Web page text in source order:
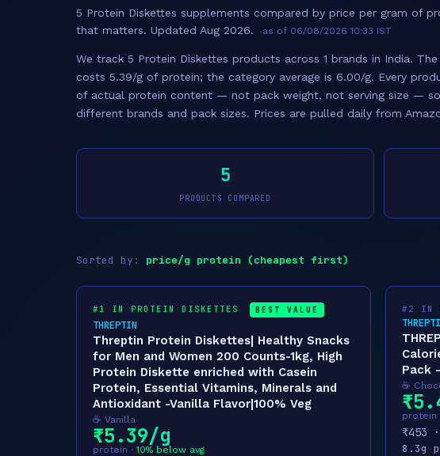
5 Protein Diskettes supplements compared by price per gram of
that matters. Updated Aug 2026.
as of 06/08/2026 10:33 IST
We track 5 Protein Diskettes products across 1 brands in India.
costs 5.39/g of protein; the category average is 6.00/g. Every
of actual protein content — not pack weight, not serving size —
different brands and pack sizes. Prices are pulled daily from
5
PRODUCTS COMPARED
Sorted by: price/g protein (cheapest first)
#1 IN PROTEIN DISKETTES BEST VALUE
THREPTIN
Threptin Protein Diskettes| Healthy Snacks
for Men and Women 200 Counts-1kg, High
Protein Diskette enriched with Casein
Protein, Essential Vitamins, Minerals and
Antioxidant -Vanilla Flavor|100% Veg
☕ Vanilla
₹5.39/g
protein ·10% below avg
#2 IN
Pack
☕
protein
₹453
8.3g